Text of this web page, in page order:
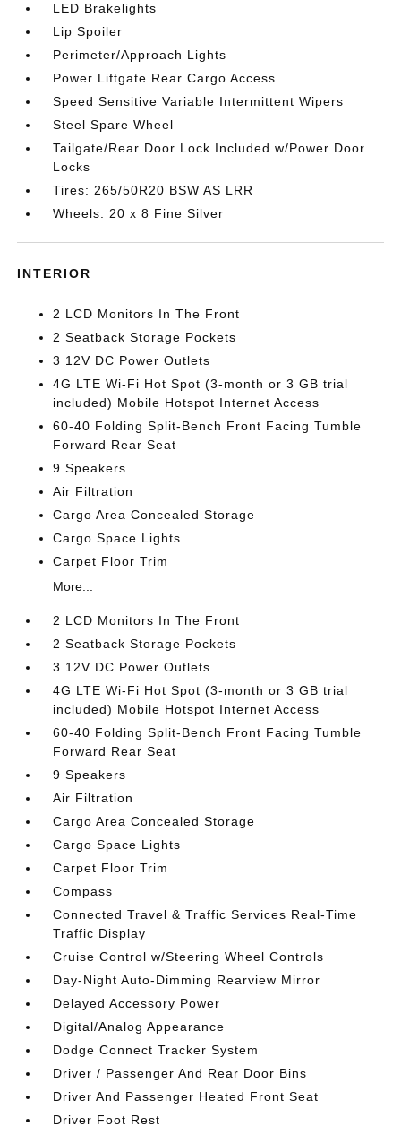
LED Brakelights
Lip Spoiler
Perimeter/Approach Lights
Power Liftgate Rear Cargo Access
Speed Sensitive Variable Intermittent Wipers
Steel Spare Wheel
Tailgate/Rear Door Lock Included w/Power Door
Locks
Tires: 265/50R20 BSW AS LRR
Wheels: 20 x 8 Fine Silver
INTERIOR
2 LCD Monitors In The Front
2 Seatback Storage Pockets
3 12V DC Power Outlets
4G LTE Wi-Fi Hot Spot (3-month or 3 GB trial
included) Mobile Hotspot Internet Access
60-40 Folding Split-Bench Front Facing Tumble
Forward Rear Seat
9 Speakers
Air Filtration
Cargo Area Concealed Storage
Cargo Space Lights
Carpet Floor Trim
More...
2 LCD Monitors In The Front
2 Seatback Storage Pockets
3 12V DC Power Outlets
4G LTE Wi-Fi Hot Spot (3-month or 3 GB trial
included) Mobile Hotspot Internet Access
60-40 Folding Split-Bench Front Facing Tumble
Forward Rear Seat
9 Speakers
Air Filtration
Cargo Area Concealed Storage
Cargo Space Lights
Carpet Floor Trim
Compass
Connected Travel & Traffic Services Real-Time
Traffic Display
Cruise Control w/Steering Wheel Controls
Day-Night Auto-Dimming Rearview Mirror
Delayed Accessory Power
Digital/Analog Appearance
Dodge Connect Tracker System
Driver / Passenger And Rear Door Bins
Driver And Passenger Heated Front Seat
Driver Foot Rest